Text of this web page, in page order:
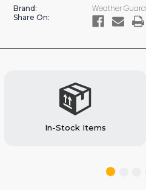
(#9560-
(#9560-
Brand: Weather Guard
Share On:
In-Stock Items